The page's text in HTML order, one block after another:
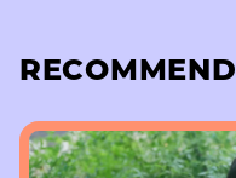
RECOMMEND